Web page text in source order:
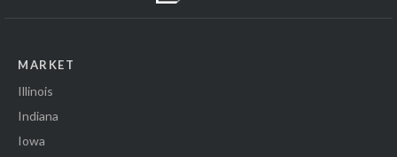
MARKET
Illinois
Indiana
Iowa